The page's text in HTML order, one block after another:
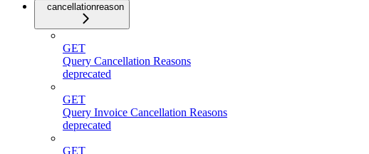
cancellationreason
GET
Query Cancellation Reasons
deprecated
GET
Query Invoice Cancellation Reasons
deprecated
GET